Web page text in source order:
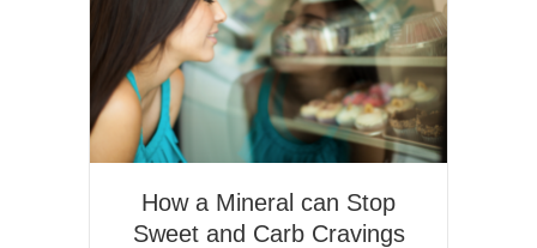
How a Mineral can Stop
Sweet and Carb Cravings